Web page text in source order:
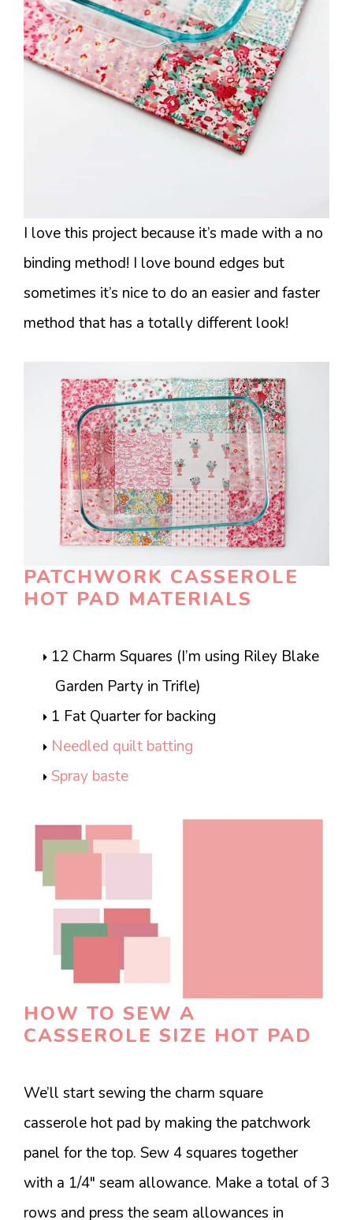
I love this project because it’s made with a no
binding method! I love bound edges but
sometimes it’s nice to do an easier and faster
method that has a totally different look!
PATCHWORK CASSEROLE
HOT PAD MATERIALS
12 Charm Squares (I’m using Riley Blake
Garden Party in Trifle)
1 Fat Quarter for backing
Needled quilt batting
Spray baste
HOW TO SEW A
CASSEROLE SIZE HOT PAD
We’ll start sewing the charm square
casserole hot pad by making the patchwork
panel for the top. Sew 4 squares together
with a 1/4″ seam allowance. Make a total of 3
rows and press the seam allowances in